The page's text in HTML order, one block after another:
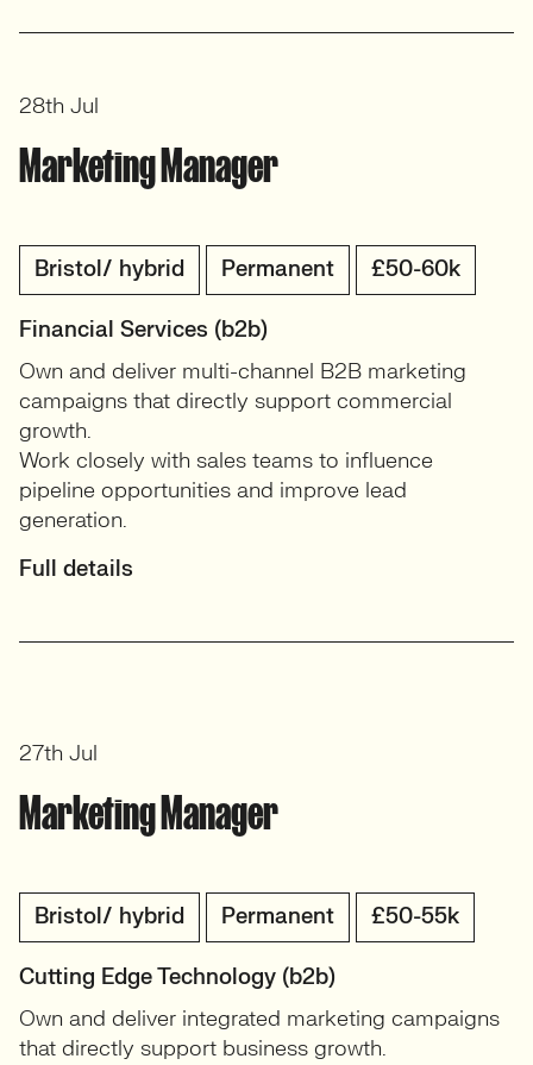
Marketing Manager
Bristol/ hybrid Permanent £50-60k
Financial Services (b2b)
Own and deliver multi-channel B2B marketing
campaigns that directly support commercial
growth.
Work closely with sales teams to influence
pipeline opportunities and improve lead
generation.
Full details
28th Jul
Marketing Manager
Bristol/ hybrid Permanent £50-55k
Cutting Edge Technology (b2b)
Own and deliver integrated marketing campaigns
that directly support business growth.
27th Jul